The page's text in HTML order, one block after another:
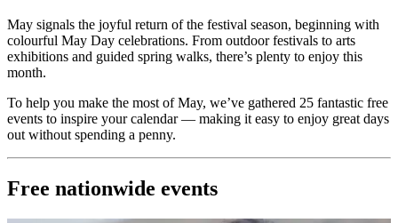
May signals the joyful return of the festival season, beginning with
colourful May Day celebrations. From outdoor festivals to arts
exhibitions and guided spring walks, there’s plenty to enjoy this
month.
To help you make the most of May, we’ve gathered 25 fantastic free
events to inspire your calendar — making it easy to enjoy great days
out without spending a penny.
Free nationwide events